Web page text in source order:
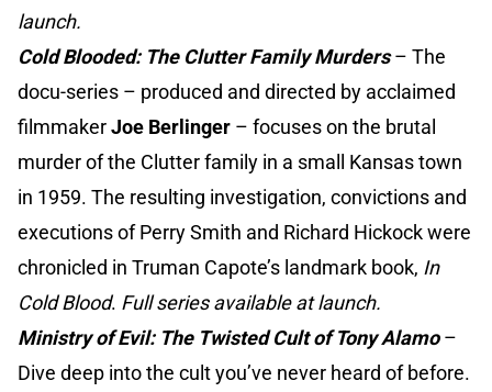
launch.
Cold Blooded: The Clutter Family Murders– The
docu-series – produced and directed by acclaimed
filmmakerJoe Berlinger – focuses on the brutal
murder of the Clutter family in a small Kansas town
in 1959. The resulting investigation, convictions and
executions of Perry Smith and Richard Hickock were
chronicled in Truman Capote’s landmark book, In
Cold Blood. Full series available at launch.
Ministry of Evil: The Twisted Cult of Tony Alamo–
Dive deep into the cult you’ve never heard of before.